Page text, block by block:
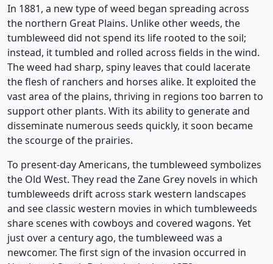
In 1881, a new type of weed began spreading across
the northern Great Plains. Unlike other weeds, the
tumbleweed did not spend its life rooted to the soil;
instead, it tumbled and rolled across fields in the wind.
The weed had sharp, spiny leaves that could lacerate
the flesh of ranchers and horses alike. It exploited the
vast area of the plains, thriving in regions too barren to
support other plants. With its ability to generate and
disseminate numerous seeds quickly, it soon became
the scourge of the prairies.
To present-day Americans, the tumbleweed symbolizes
the Old West. They read the Zane Grey novels in which
tumbleweeds drift across stark western landscapes
and see classic western movies in which tumbleweeds
share scenes with cowboys and covered wagons. Yet
just over a century ago, the tumbleweed was a
newcomer. The first sign of the invasion occurred in